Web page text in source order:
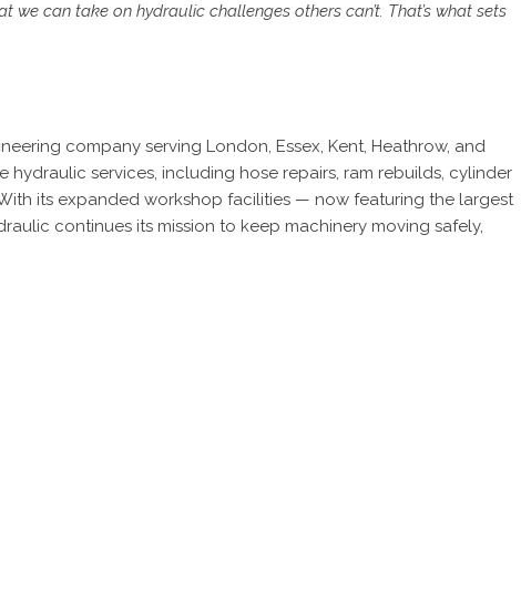
can take on hydraulic challenges others can’t. That’s what sets
company serving London, Essex, Kent, Heathrow, and
services, including hose repairs, ram rebuilds, cylinder
its expanded workshop facilities — now featuring the largest
continues its mission to keep machinery moving safely,